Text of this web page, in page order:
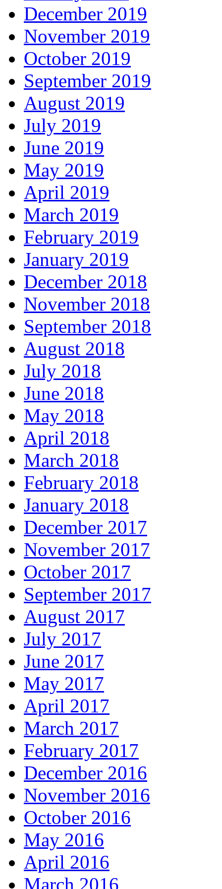
December 2019
November 2019
October 2019
September 2019
August 2019
July 2019
June 2019
May 2019
April 2019
March 2019
February 2019
January 2019
December 2018
November 2018
September 2018
August 2018
July 2018
June 2018
May 2018
April 2018
March 2018
February 2018
January 2018
December 2017
November 2017
October 2017
September 2017
August 2017
July 2017
June 2017
May 2017
April 2017
March 2017
February 2017
December 2016
November 2016
October 2016
May 2016
April 2016
March 2016